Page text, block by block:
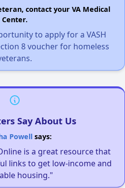
contact your VA Medical
Center.
to apply for a VASH
8 voucher for homeless
Say About Us
Powellsays:
is a great resource that
links to get low-income and
housing."